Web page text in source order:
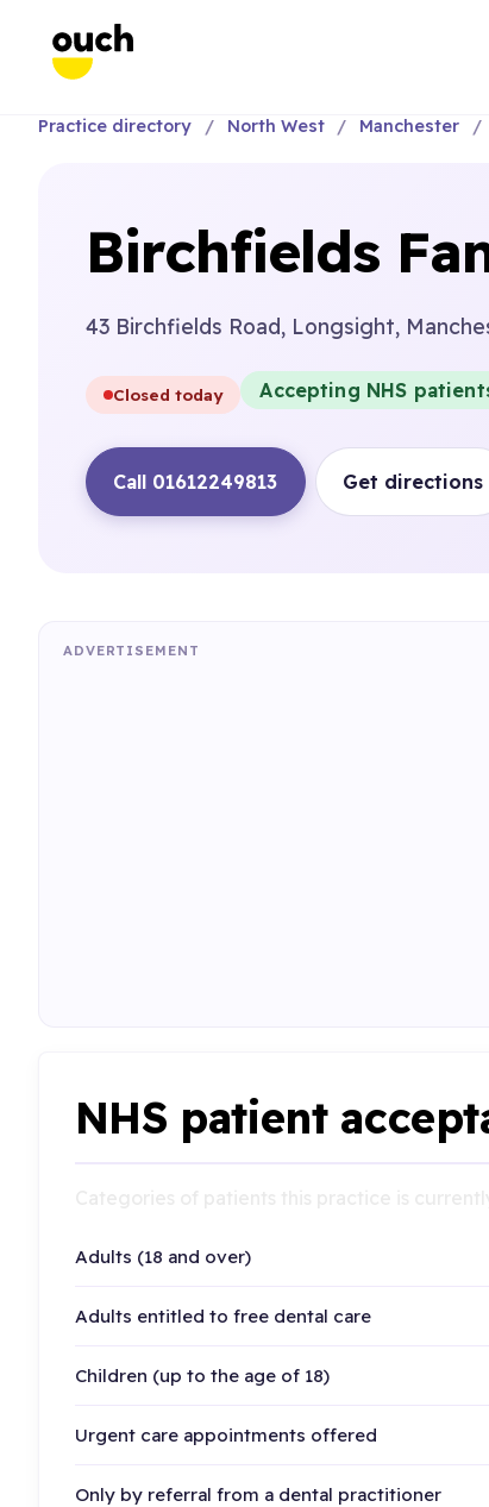
Practice directory North West Manchester
Birchfields
43 Birchfields Road, Longsight,
Closed today Accepting NHS
Call 01612249813 Get directions
ADVERTISEMENT
NHS patient
Adults (18 and over)
Adults entitled to free dental care
Children (up to the age of 18)
Urgent care appointments offered
Only by referral from a dental practitioner